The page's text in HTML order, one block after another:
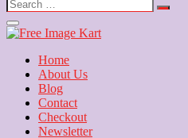
…
Close
Side
Home
About Us
Blog
Contact
Checkout
Newsletter